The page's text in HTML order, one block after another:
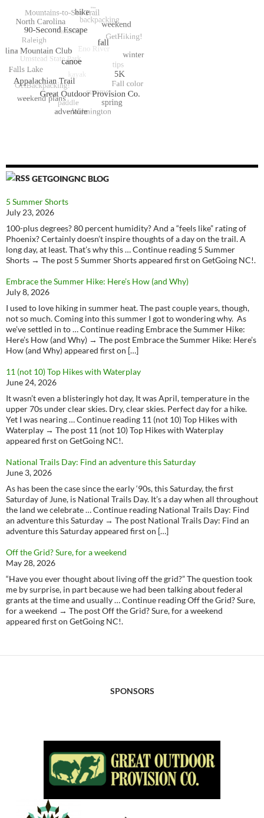
GETGOINGNC BLOG
5 Summer Shorts
July 23, 2026
100-plus degrees? 80 percent humidity? And a “feels like” rating of
Phoenix? Certainly doesn’t inspire thoughts of a day on the trail. A
long day, at least. That’s why this … Continue reading 5 Summer
Shorts → The post 5 Summer Shorts appeared first on GetGoing NC!.
Embrace the Summer Hike: Here’s How (and Why)
July 8, 2026
I used to love hiking in summer heat. The past couple years, though,
not so much. Coming into this summer I got to wondering why. As
we’ve settled in to … Continue reading Embrace the Summer Hike:
Here’s How (and Why) → The post Embrace the Summer Hike: Here’s
How (and Why) appeared first on […]
11 (not 10) Top Hikes with Waterplay
June 24, 2026
It wasn’t even a blisteringly hot day, It was April, temperature in the
upper 70s under clear skies. Dry, clear skies. Perfect day for a hike.
Yet I was nearing … Continue reading 11 (not 10) Top Hikes with
Waterplay → The post 11 (not 10) Top Hikes with Waterplay
appeared first on GetGoing NC!.
National Trails Day: Find an adventure this Saturday
June 3, 2026
As has been the case since the early ‘90s, this Saturday, the first
Saturday of June, is National Trails Day. It’s a day when all throughout
the land we celebrate … Continue reading National Trails Day: Find
an adventure this Saturday → The post National Trails Day: Find an
adventure this Saturday appeared first on […]
Off the Grid? Sure, for a weekend
May 28, 2026
“Have you ever thought about living off the grid?” The question took
me by surprise, in part because we had been talking about federal
grants at the time and usually … Continue reading Off the Grid? Sure,
for a weekend → The post Off the Grid? Sure, for a weekend
appeared first on GetGoing NC!.
SPONSORS